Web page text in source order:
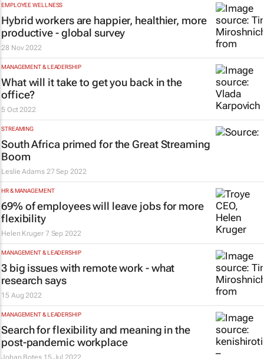
EMPLOYEE WELLNESS
Hybrid workers are happier, healthier, more
productive - global survey
28 Nov 2022
MANAGEMENT & LEADERSHIP
What will it take to get you back in the
office?
5 Oct 2022
STREAMING
South Africa primed for the Great Streaming
Boom
Leslie Adams 27 Sep 2022
HR & MANAGEMENT
69% of employees will leave jobs for more
flexibility
Helen Kruger 7 Sep 2022
MANAGEMENT & LEADERSHIP
3 big issues with remote work - what
research says
15 Aug 2022
MANAGEMENT & LEADERSHIP
Search for flexibility and meaning in the
post-pandemic workplace
Johan Botes 15 Jul 2022